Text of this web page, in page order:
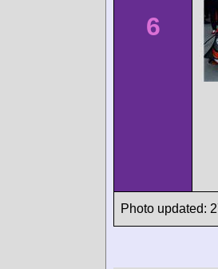
6
Photo updated: